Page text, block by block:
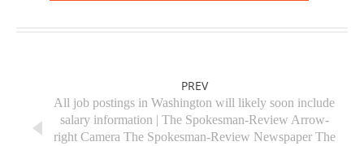
PREV
All job postings in Washington will likely soon include
salary information | The Spokesman-Review Arrow-
right Camera The Spokesman-Review Newspaper The